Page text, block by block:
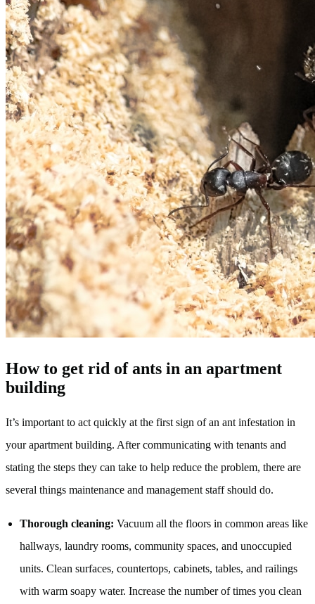
How to get rid of ants in an apartment
building
It’s important to act quickly at the first sign of an ant infestation in
your apartment building. After communicating with tenants and
stating the steps they can take to help reduce the problem, there are
several things maintenance and management staff should do.
Thorough cleaning: Vacuum all the floors in common areas like
hallways, laundry rooms, community spaces, and unoccupied
units. Clean surfaces, countertops, cabinets, tables, and railings
with warm soapy water. Increase the number of times you clean